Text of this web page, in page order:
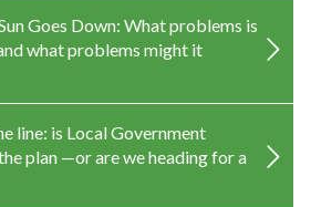
Goes Down: What problems is
what problems might it
line: is Local Government
plan —or are we heading for a